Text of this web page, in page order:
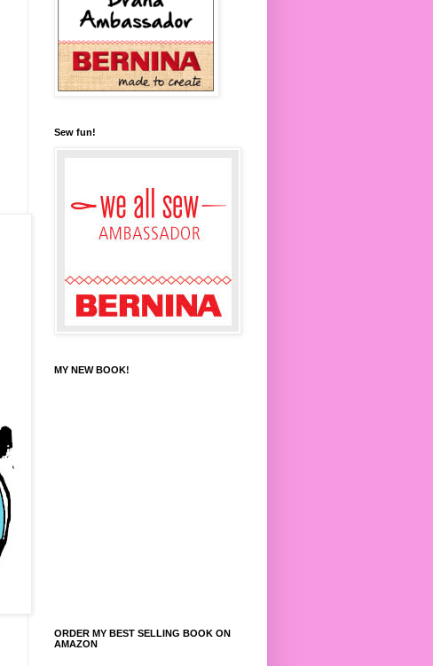
Sew fun!
MY NEW BOOK!
ORDER MY BEST SELLING BOOK ON
AMAZON